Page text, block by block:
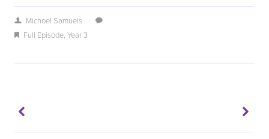
Michoel Samuels
Full Episode, Year 3